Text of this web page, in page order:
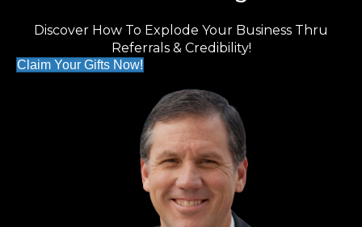
Discover How To Explode Your Business Thru
Referrals & Credibility!
Claim Your Gifts Now!